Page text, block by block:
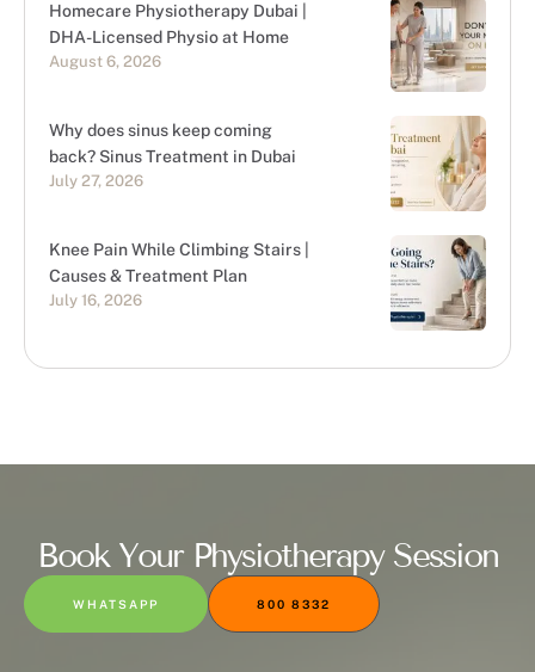
Homecare Physiotherapy Dubai |
DHA-Licensed Physio at Home
August 6, 2026
Why does sinus keep coming
back? Sinus Treatment in Dubai
July 27, 2026
Knee Pain While Climbing Stairs |
Causes & Treatment Plan
July 16, 2026
Book Your Physiotherapy Session
WHATSAPP 800 8332